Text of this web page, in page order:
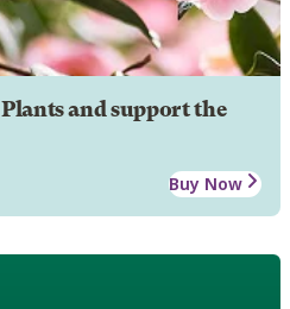
and support the
Buy Now